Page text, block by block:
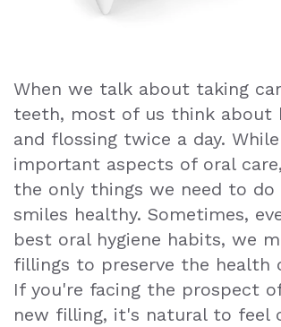
Whitening
Teeth
Extraction
Dental
Emergencies
Dental
Crown
Dental
When we talk about taking
teeth, most of us think about
and flossing twice a day.
important aspects of oral
the only things we need to
smiles healthy. Sometimes,
best oral hygiene habits, we
fillings to preserve the health
If you're facing the prospect
new filling, it's natural to feel